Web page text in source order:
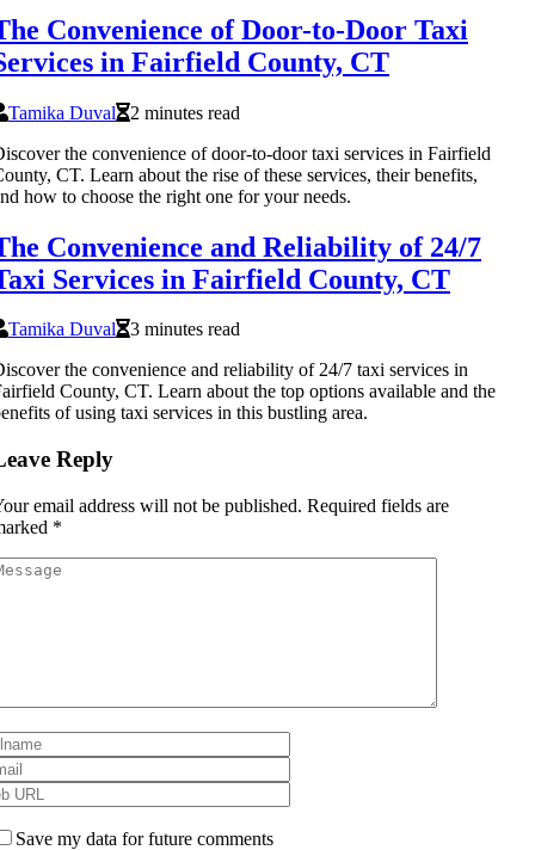
Convenience of Door-to-Door Taxi
in Fairfield County, CT
Tamika Duval
2 minutes read
the convenience of door-to-door taxi services in Fairfield
CT. Learn about the rise of these services, their benefits,
how to choose the right one for your needs.
Convenience and Reliability of 24/7
Services in Fairfield County, CT
Tamika Duval
3 minutes read
the convenience and reliability of 24/7 taxi services in
County, CT. Learn about the top options available and the
of using taxi services in this bustling area.
Reply
email address will not be published. Required fields are
*
Save my data for future comments